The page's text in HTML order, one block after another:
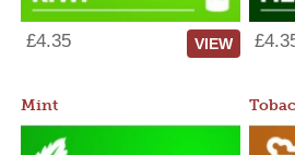
£4.35 VIEW
Mint